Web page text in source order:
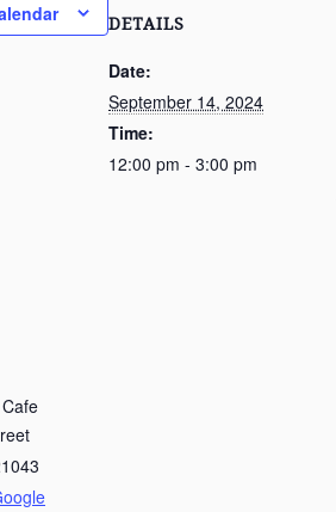
DETAILS
Date:
September 14, 2024
Time:
12:00 pm - 3:00 pm